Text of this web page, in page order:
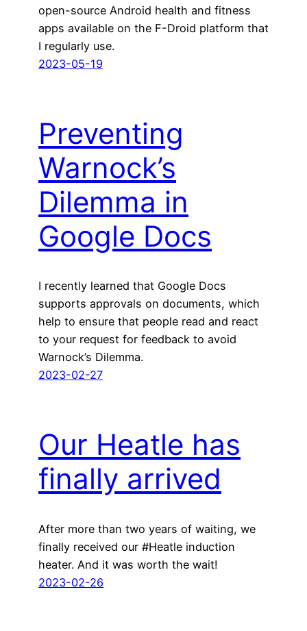
open-source Android health and fitness
apps available on the F-Droid platform that
I regularly use.
2023-05-19
Preventing
Warnock’s
Dilemma in
Google Docs
I recently learned that Google Docs
supports approvals on documents, which
help to ensure that people read and react
to your request for feedback to avoid
Warnock’s Dilemma.
2023-02-27
Our Heatle has
finally arrived
After more than two years of waiting, we
finally received our #Heatle induction
heater. And it was worth the wait!
2023-02-26